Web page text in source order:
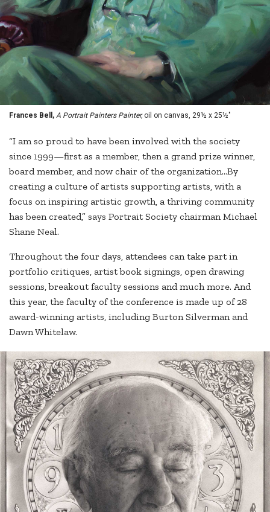
Frances Bell, A Portrait Painters Painter,oil on canvas, 29½ x 25½"
“I am so proud to have been involved with the society
since 1999—first as a member, then a grand prize winner,
board member, and now chair of the organization...By
creating a culture of artists supporting artists, with a
focus on inspiring artistic growth, a thriving community
has been created,” says Portrait Society chairman Michael
Shane Neal.
Throughout the four days, attendees can take part in
portfolio critiques, artist book signings, open drawing
sessions, breakout faculty sessions and much more. And
this year, the faculty of the conference is made up of 28
award-winning artists, including Burton Silverman and
Dawn Whitelaw.